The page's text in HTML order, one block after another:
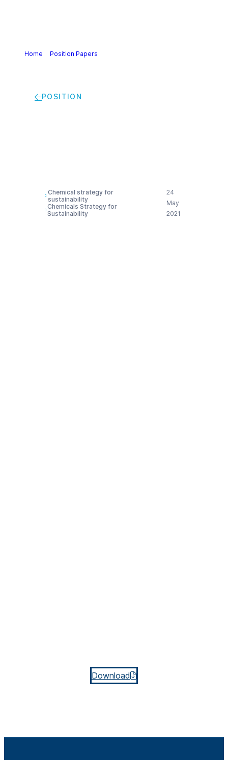
Home Position Papers
POSITION
Chemical strategy for
sustainability
Chemicals Strategy for
Sustainability
24
May
2021
Download